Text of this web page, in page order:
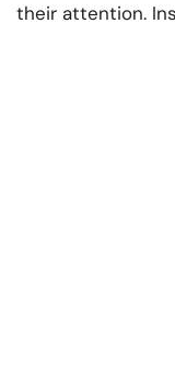
their attention.